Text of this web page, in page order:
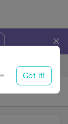
×
to me
Got it!